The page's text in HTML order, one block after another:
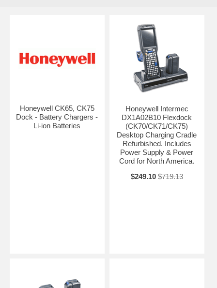
Honeywell CK65, CK75
Dock - Battery Chargers -
Li-ion Batteries
Honeywell Intermec
DX1A02B10 Flexdock
(CK70/CK71/CK75)
Desktop Charging Cradle
Refurbished. Includes
Power Supply & Power
Cord for North America.
$249.10 $719.13